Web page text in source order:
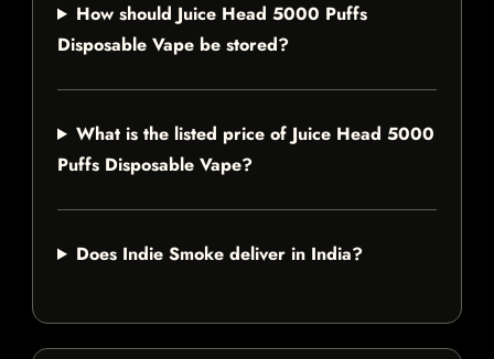
How should Juice Head 5000 Puffs
Disposable Vape be stored?
What is the listed price of Juice Head 5000
Puffs Disposable Vape?
Does Indie Smoke deliver in India?